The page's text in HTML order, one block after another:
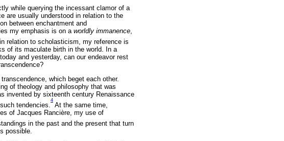
while querying the incessant clamor of a
are usually understood in relation to the
between enchantment and
my emphasis is on a worldly immanence
relation to scholasticism, my reference is
of its maculate birth in the world. In a
and yesterday, can our endeavor rest
which beget each other.
of theology and philosophy that was
invented by sixteenth century Renaissance
tendencies.
4
At the same time,
of Jacques Rancière, my use of
in the past and the present that turn
possible.